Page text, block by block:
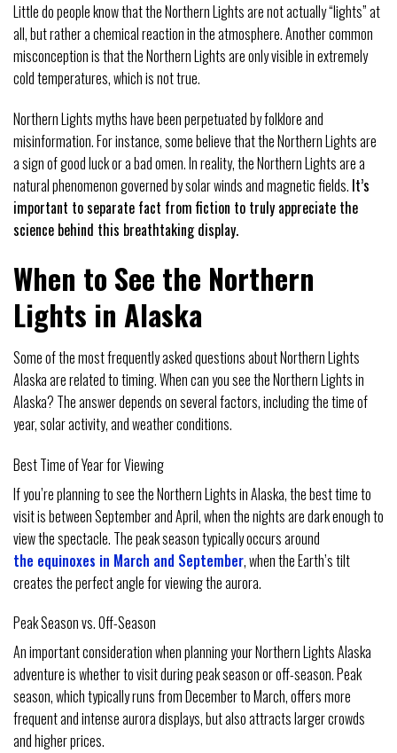
Little do people know that the Northern Lights are not actually “lights” at
all, but rather a chemical reaction in the atmosphere. Another common
misconception is that the Northern Lights are only visible in extremely
cold temperatures, which is not true.
Northern Lights myths have been perpetuated by folklore and
misinformation. For instance, some believe that the Northern Lights are
a sign of good luck or a bad omen. In reality, the Northern Lights are a
natural phenomenon governed by solar winds and magnetic fields. It’s
important to separate fact from fiction to truly appreciate the
science behind this breathtaking display.
When to See the Northern
Lights in Alaska
Some of the most frequently asked questions about Northern Lights
Alaska are related to timing. When can you see the Northern Lights in
Alaska? The answer depends on several factors, including the time of
year, solar activity, and weather conditions.
Best Time of Year for Viewing
If you’re planning to see the Northern Lights in Alaska, the best time to
visit is between September and April, when the nights are dark enough to
view the spectacle. The peak season typically occurs around
the equinoxes in March and September, when the Earth’s tilt
creates the perfect angle for viewing the aurora.
Peak Season vs. Off-Season
An important consideration when planning your Northern Lights Alaska
adventure is whether to visit during peak season or off-season. Peak
season, which typically runs from December to March, offers more
frequent and intense aurora displays, but also attracts larger crowds
and higher prices.